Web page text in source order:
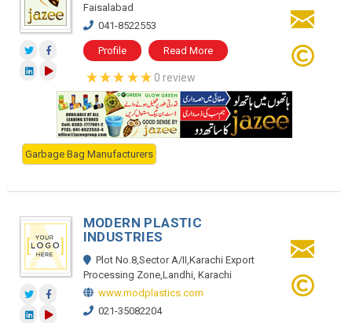
Faisalabad
041-8522553
Profile Read More
0 review
Garbage Bag Manufacturers
MODERN PLASTIC
INDUSTRIES
Plot No.8,Sector A/II,Karachi Export
Processing Zone,Landhi, Karachi
www.modplastics.com
021-35082204